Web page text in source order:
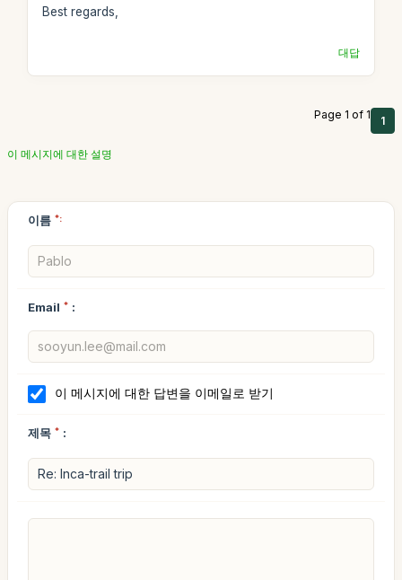
Best regards,
대답
Page 1 of 1 1
이 메시지에 대한 설명
이름 *:
Email * :
이 메시지에 대한 답변을 이메일로 받기
제목 * :